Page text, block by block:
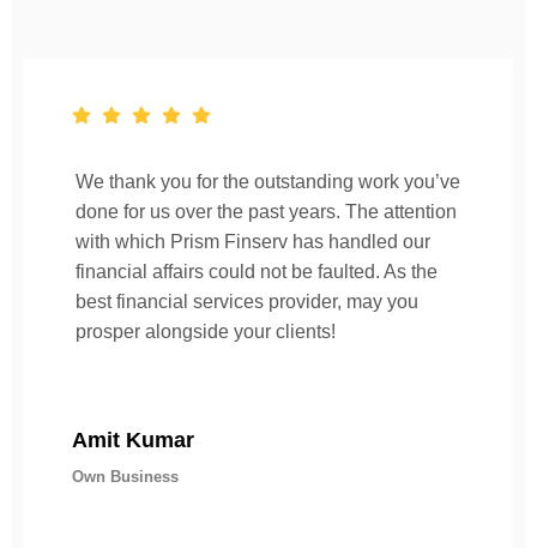
We thank you for the outstanding work you’ve
done for us over the past years. The attention
with which Prism Finserv has handled our
financial affairs could not be faulted. As the
best financial services provider, may you
prosper alongside your clients!
Amit Kumar
Own Business